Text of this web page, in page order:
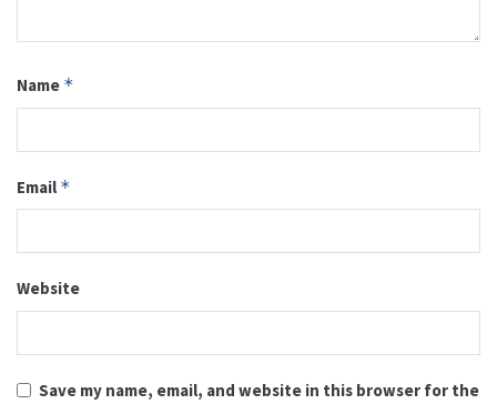
Name *
Email *
Website
Save my name, email, and website in this browser for the